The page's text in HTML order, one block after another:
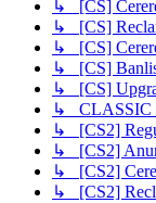
↳ [CS]
↳ [CS]
↳ [CS]
↳ [CS]
↳ [CS]
↳ CLASSIC
↳ [CS2]
↳ [CS2]
↳ [CS2]
↳ [CS2]